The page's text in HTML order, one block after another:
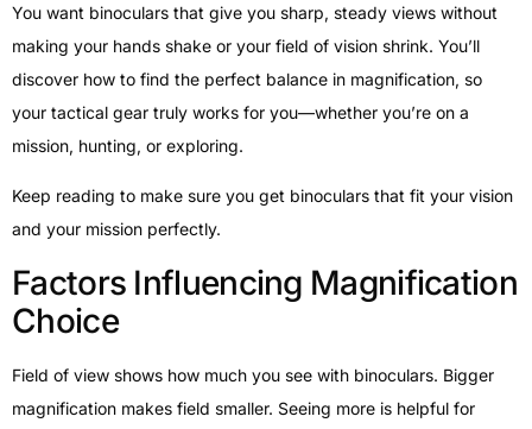
You want binoculars that give you sharp, steady views without
making your hands shake or your field of vision shrink. You’ll
discover how to find the perfect balance in magnification, so
your tactical gear truly works for you—whether you’re on a
mission, hunting, or exploring.
Keep reading to make sure you get binoculars that fit your vision
and your mission perfectly.
Factors Influencing Magnification
Choice
Field of view shows how much you see with binoculars. Bigger
magnification makes field smaller. Seeing more is helpful for